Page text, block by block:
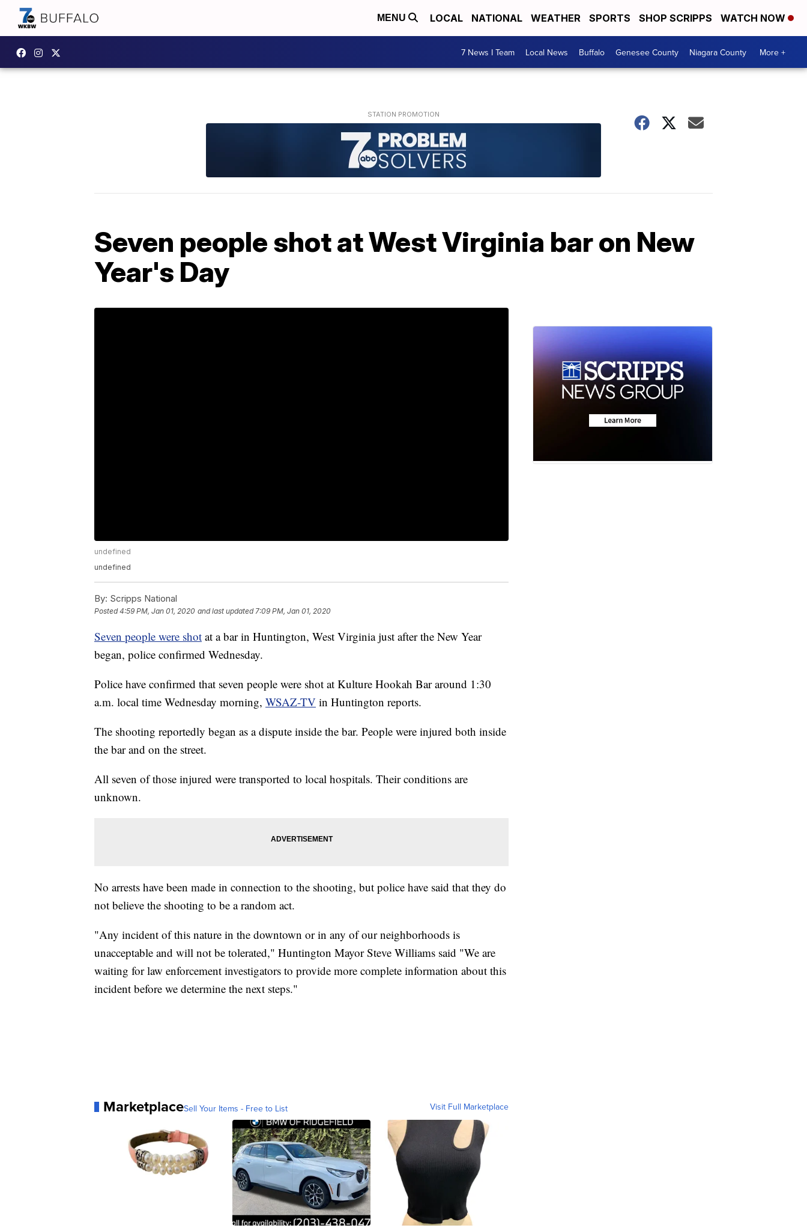
MENU LOCAL NATIONAL WEATHER SPORTS SHOP SCRIPPS WATCH NOW
7 News I Team Local News Buffalo Genesee County Niagara County More +
Seven people shot at West Virginia bar on New
Year's Day
undefined
undefined
By: Scripps National
Posted4:59 PM, Jan 01, 2020 and last updated 7:09 PM, Jan 01, 2020
Seven people were shot at a bar in Huntington, West Virginia just after the New Year
began, police confirmed Wednesday.
Police have confirmed that seven people were shot at Kulture Hookah Bar around 1:30
a.m. local time Wednesday morning, WSAZ-TV in Huntington reports.
The shooting reportedly began as a dispute inside the bar. People were injured both inside
the bar and on the street.
All seven of those injured were transported to local hospitals. Their conditions are
unknown.
No arrests have been made in connection to the shooting, but police have said that they do
not believe the shooting to be a random act.
"Any incident of this nature in the downtown or in any of our neighborhoods is
unacceptable and will not be tolerated," Huntington Mayor Steve Williams said "We are
waiting for law enforcement investigators to provide more complete information about this
incident before we determine the next steps."
MarketplaceSell Your Items - Free to List Visit Full Marketplace